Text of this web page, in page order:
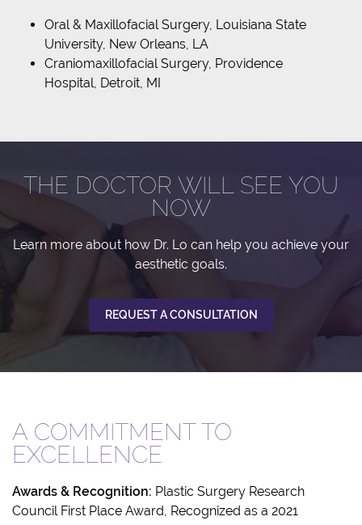
Oral & Maxillofacial Surgery, Louisiana State
University, New Orleans, LA
Craniomaxillofacial Surgery, Providence
Hospital, Detroit, MI
THE DOCTOR WILL SEE YOU
NOW
Learn more about how Dr. Lo can help you achieve your
aesthetic goals.
REQUEST A CONSULTATION
A COMMITMENT TO
EXCELLENCE
Awards & Recognition: Plastic Surgery Research
Council First Place Award, Recognized as a 2021